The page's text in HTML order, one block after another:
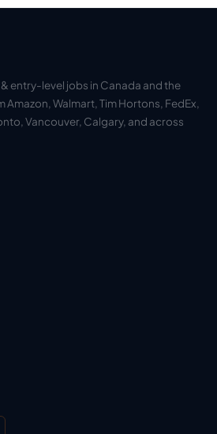
entry-level jobs in Canada and the
Amazon, Walmart, Tim Hortons, FedEx,
Vancouver, Calgary, and across